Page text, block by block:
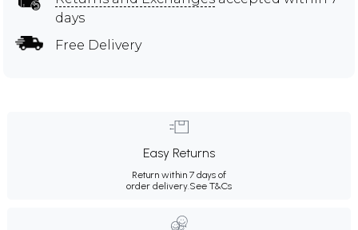
days
Free Delivery
Easy Returns
Return within 7 days of
order delivery.See T&Cs